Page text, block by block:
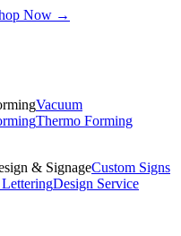
Now →
Vacuum
Thermo Forming
& SignageCustom Signs
Design Service